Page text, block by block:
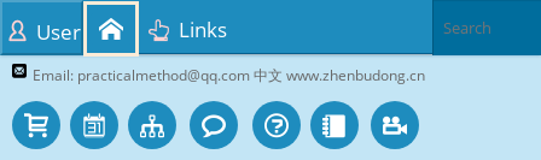
Email: practicalmethod@qq.com 中文 www.zhenbudong.cn
User Links